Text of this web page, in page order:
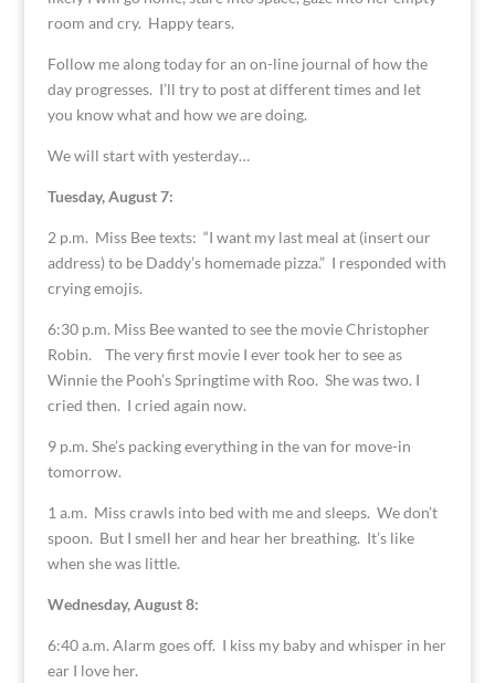
room and cry. Happy tears.
Follow me along today for an on-line journal of how the
day progresses. I’ll try to post at different times and let
you know what and how we are doing.
We will start with yesterday…
Tuesday, August 7:
2 p.m. Miss Bee texts: “I want my last meal at (insert our
address) to be Daddy’s homemade pizza.” I responded with
crying emojis.
6:30 p.m. Miss Bee wanted to see the movie Christopher
Robin. The very first movie I ever took her to see as
Winnie the Pooh’s Springtime with Roo. She was two. I
cried then. I cried again now.
9 p.m. She’s packing everything in the van for move-in
tomorrow.
1 a.m. Miss crawls into bed with me and sleeps. We don’t
spoon. But I smell her and hear her breathing. It’s like
when she was little.
Wednesday, August 8:
6:40 a.m. Alarm goes off. I kiss my baby and whisper in her
ear I love her.